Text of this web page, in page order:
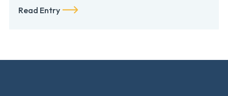
Read Entry